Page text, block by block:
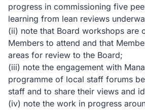
progress in commissioning five
learning from lean reviews
(ii) note that Board workshops are
Members to attend and that
areas for review to the Board;
(iii) note the engagement with
programme of local staff forums
staff and to share their views and
(iv) note the work in progress